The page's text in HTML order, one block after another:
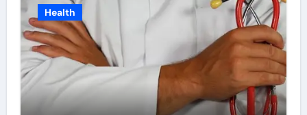
Health